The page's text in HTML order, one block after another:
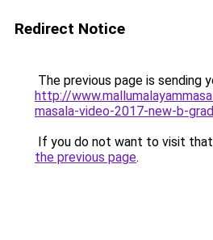
Redirect Notice
The previous page is sending
http://
masala-video-2017-new-b-
If you do not want to visit that
the previous page.